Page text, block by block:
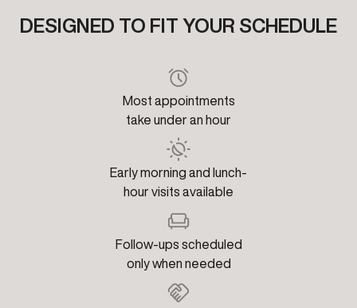
DESIGNED TO FIT YOUR SCHEDULE
Most appointments
take under an hour
Early morning and lunch-
hour visits available
Follow-ups scheduled
only when needed